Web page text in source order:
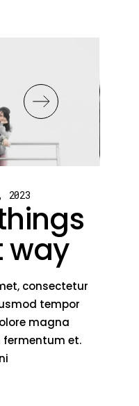
2023
way
consectetur
tempor
magna
fermentum et.